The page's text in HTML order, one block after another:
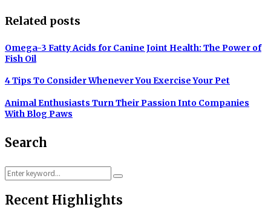
Related posts
Omega-3 Fatty Acids for Canine Joint Health: The Power of
Fish Oil
4 Tips To Consider Whenever You Exercise Your Pet
Animal Enthusiasts Turn Their Passion Into Companies
With Blog Paws
Search
Search
for:
Search
Recent Highlights